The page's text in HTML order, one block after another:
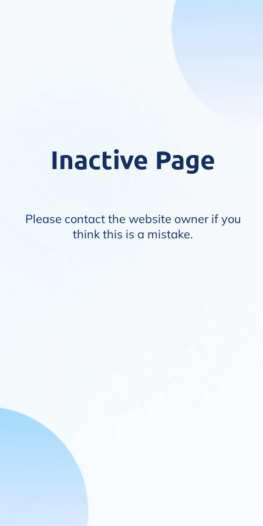
Inactive Page
Please contact the website owner if you
think this is a mistake.